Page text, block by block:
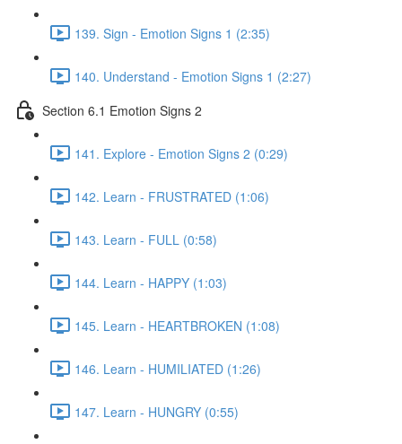
139. Sign - Emotion Signs 1 (2:35)
140. Understand - Emotion Signs 1 (2:27)
Section 6.1 Emotion Signs 2
141. Explore - Emotion Signs 2 (0:29)
142. Learn - FRUSTRATED (1:06)
143. Learn - FULL (0:58)
144. Learn - HAPPY (1:03)
145. Learn - HEARTBROKEN (1:08)
146. Learn - HUMILIATED (1:26)
147. Learn - HUNGRY (0:55)